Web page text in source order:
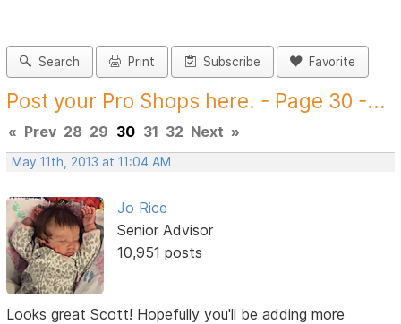
Search Print Subscribe Favorite
Post your Pro Shops here. - Page 30 -...
« Prev 28 29 30 31 32 Next »
May 11th, 2013 at 11:04 AM
Jo Rice
Senior Advisor
10,951 posts
Looks great Scott! Hopefully you'll be adding more